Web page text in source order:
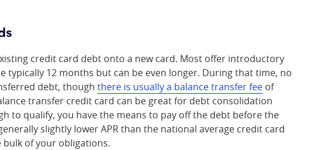
credit card debt onto a new card. Most offer introductory
typically 12 months but can be even longer. During that time, no
debt, though there is usually a balance transfer fee of
transfer credit card can be great for debt consolidation
to qualify, you have the means to pay off the debt before the
slightly lower APR than the national average credit card
bulk of your obligations.